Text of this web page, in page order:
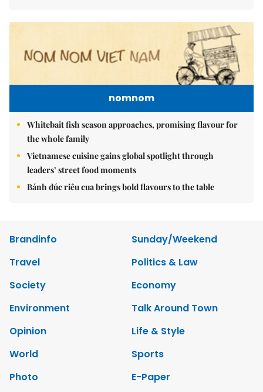
nomnom
Whitebait fish season approaches, promising flavour for
the whole family
Vietnamese cuisine gains global spotlight through
leaders’ street food moments
Bánh đúc riêu cua brings bold flavours to the table
Brandinfo
Sunday/Weekend
Travel
Politics & Law
Society
Economy
Environment
Talk Around Town
Opinion
Life & Style
World
Sports
Photo
E-Paper